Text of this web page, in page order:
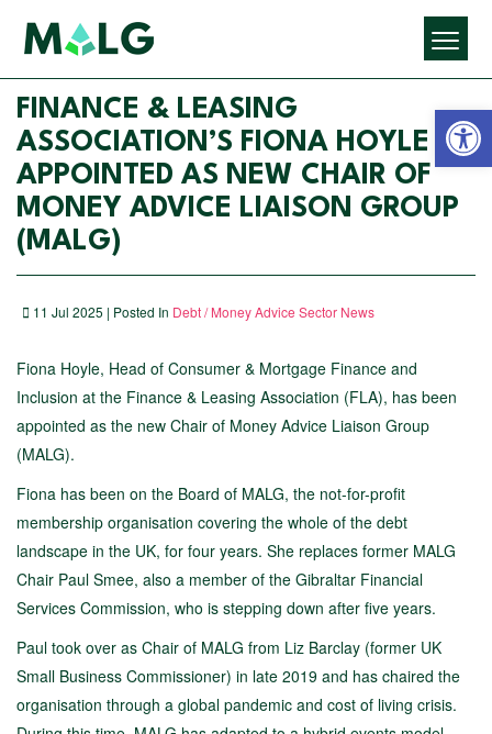
FINANCE & LEASING
ASSOCIATION’S FIONA HOYLE
APPOINTED AS NEW CHAIR OF
MONEY ADVICE LIAISON GROUP
(MALG)
11 Jul 2025 | Posted In Debt / Money Advice Sector News
Fiona Hoyle, Head of Consumer & Mortgage Finance and
Inclusion at the Finance & Leasing Association (FLA), has been
appointed as the new Chair of Money Advice Liaison Group
(MALG).
Fiona has been on the Board of MALG, the not-for-profit
membership organisation covering the whole of the debt
landscape in the UK, for four years. She replaces former MALG
Chair Paul Smee, also a member of the Gibraltar Financial
Services Commission, who is stepping down after five years.
Paul took over as Chair of MALG from Liz Barclay (former UK
Small Business Commissioner) in late 2019 and has chaired the
organisation through a global pandemic and cost of living crisis.